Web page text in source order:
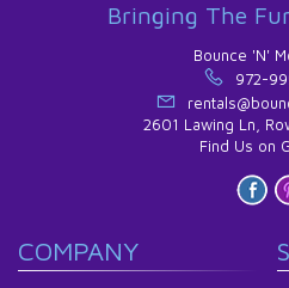
Bringing The
Bounce 'N'
972-
2601 Lawing Ln,
Find Us on
COMPANY